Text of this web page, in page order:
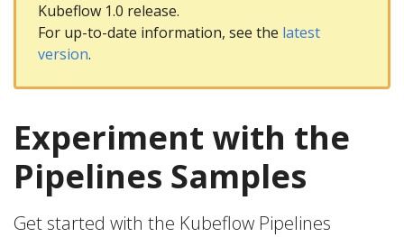
Kubeflow 1.0 release.
For up-to-date information, see the latest
version.
Experiment with the
Pipelines Samples
Get started with the Kubeflow Pipelines